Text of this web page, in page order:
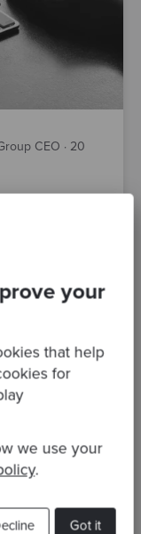
your
that help
for
we use your
.
Got it
CEO · 20